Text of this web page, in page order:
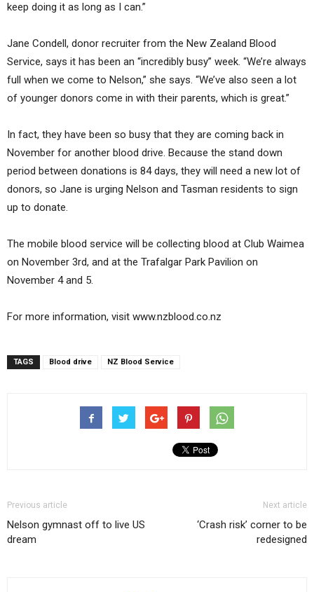
keep doing it as long as I can.”
Jane Condell, donor recruiter from the New Zealand Blood
Service, says it has been an “incredibly busy” week. “We’re always
full when we come to Nelson,” she says. “We’ve also seen a lot
of younger donors come in with their parents, which is great.”
In fact, they have been so busy that they are coming back in
November for another blood drive. Because the stand down
period between donations is 84 days, they will need a new lot of
donors, so Jane is urging Nelson and Tasman residents to sign
up to donate.
The mobile blood service will be collecting blood at Club Waimea
on November 3rd, and at the Trafalgar Park Pavilion on
November 4 and 5.
For more information, visit www.nzblood.co.nz
TAGS Blood drive NZ Blood Service
Previous article
Nelson gymnast off to live US
dream
Next article
‘Crash risk’ corner to be
redesigned